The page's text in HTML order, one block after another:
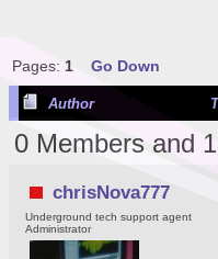
Pages: 1 Go Down
Author
0 Members and
chrisNova777
Underground tech support agent
Administrator